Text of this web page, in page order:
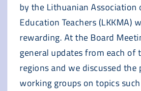
by the Lithuanian Association
Education Teachers (LKKMA)
rewarding. At the Board
general updates from each of
regions and we discussed the
working groups on topics